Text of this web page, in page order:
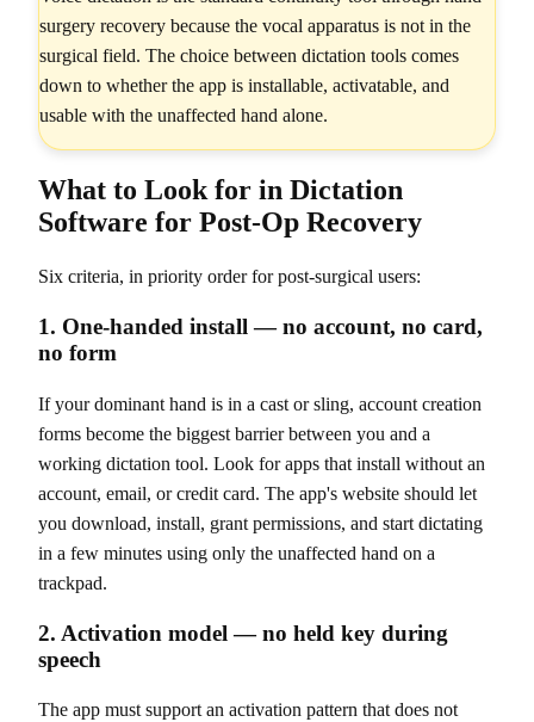
surgery recovery because the vocal apparatus is not in the
surgical field. The choice between dictation tools comes
down to whether the app is installable, activatable, and
usable with the unaffected hand alone.
What to Look for in Dictation
Software for Post-Op Recovery
Six criteria, in priority order for post-surgical users:
1. One-handed install — no account, no card,
no form
If your dominant hand is in a cast or sling, account creation
forms become the biggest barrier between you and a
working dictation tool. Look for apps that install without an
account, email, or credit card. The app's website should let
you download, install, grant permissions, and start dictating
in a few minutes using only the unaffected hand on a
trackpad.
2. Activation model — no held key during
speech
The app must support an activation pattern that does not